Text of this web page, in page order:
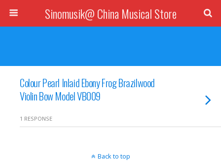
Sinomusik@ China Musical Store
Colour Pearl Inlaid Ebony Frog Brazilwood
Violin Bow Model VB009
1 RESPONSE
Back to top